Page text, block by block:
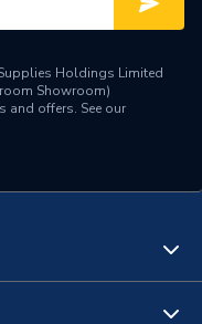
Holdings Limited
Showroom)
and offers. See our